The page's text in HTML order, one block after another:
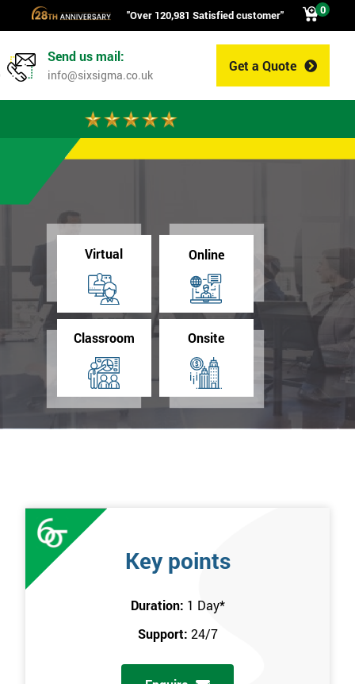
"Over 120,981 Satisfied customer" 0
Get a Quote
Send us mail:
info@sixsigma.co.uk
Virtual Online
Classroom Onsite
Key points
Duration: 1 Day*
Support: 24/7